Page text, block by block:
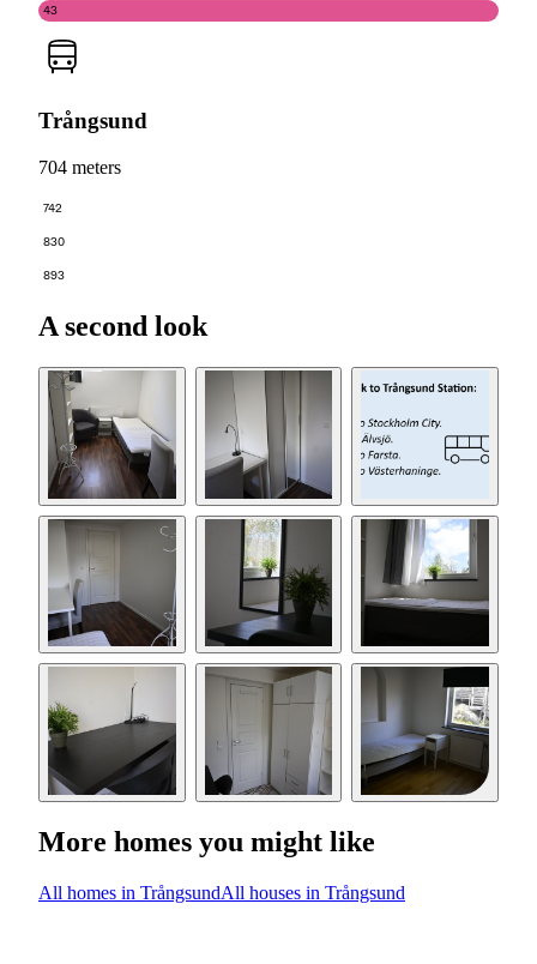
43
Trångsund
704 meters
742
830
893
A second look
More homes you might like
All homes in TrångsundAll houses in Trångsund